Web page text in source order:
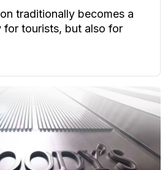
traditionally becomes a
for tourists, but also for